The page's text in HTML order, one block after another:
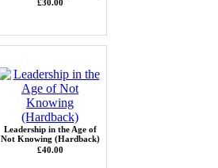
£30.00
Leadership in the Age of
Not Knowing (Hardback)
£40.00